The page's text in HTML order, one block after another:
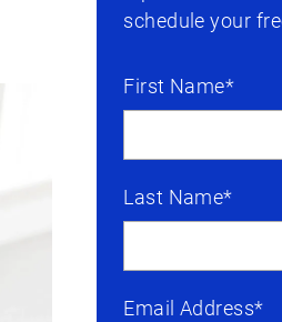
schedule your
First Name*
Last Name*
Email Address*